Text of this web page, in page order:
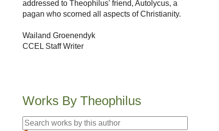
addressed to Theophilus' friend, Autolycus, a
pagan who scorned all aspects of Christianity.
Wailand Groenendyk
CCEL Staff Writer
Works By Theophilus